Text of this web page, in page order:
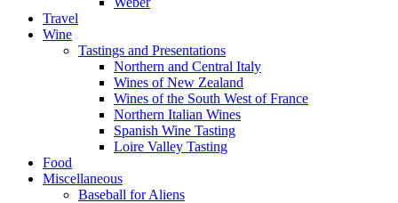
Travel
Wine
Tastings and Presentations
Northern and Central Italy
Wines of New Zealand
Wines of the South West of France
Northern Italian Wines
Spanish Wine Tasting
Loire Valley Tasting
Food
Miscellaneous
Baseball for Aliens